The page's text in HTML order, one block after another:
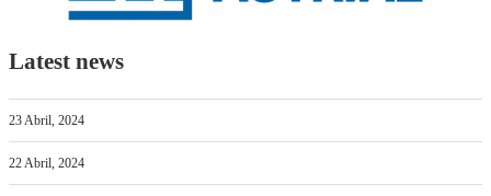
Latest news
23 Abril, 2024
22 Abril, 2024